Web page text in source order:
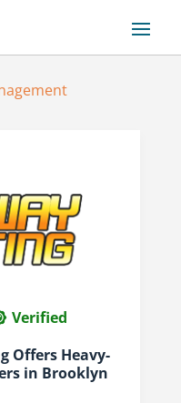
Verified
Offers Heavy-
in Brooklyn